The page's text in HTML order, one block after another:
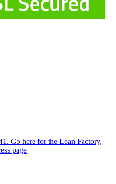
Go here for the Loan Factory,
page